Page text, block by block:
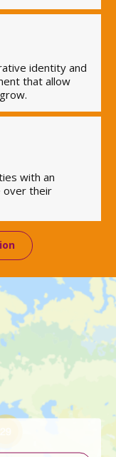
identity and
that allow
with an
over their